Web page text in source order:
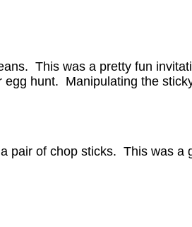
This was a pretty fun
hunt. Manipulating the
of chop sticks. This was a